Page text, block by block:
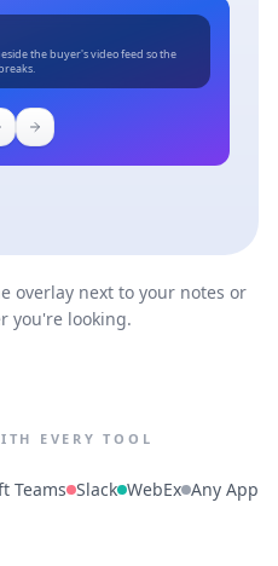
the buyer's video feed so the
overlay next to your notes or
you're looking.
EVERY TOOL
Teams Slack WebEx Any App